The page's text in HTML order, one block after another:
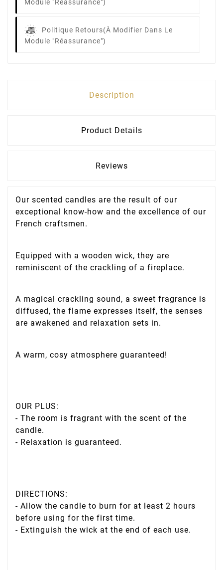
Module "Réassurance")
Politique Retours(à Modifier Dans Le
Module "Réassurance")
Description
Product Details
Reviews
Our scented candles are the result of our
exceptional know-how and the excellence of our
French craftsmen.
Equipped with a wooden wick, they are
reminiscent of the crackling of a fireplace.
A magical crackling sound, a sweet fragrance is
diffused, the flame expresses itself, the senses
are awakened and relaxation sets in.
A warm, cosy atmosphere guaranteed!
OUR PLUS:
- The room is fragrant with the scent of the
candle.
- Relaxation is guaranteed.
DIRECTIONS:
- Allow the candle to burn for at least 2 hours
before using for the first time.
- Extinguish the wick at the end of each use.